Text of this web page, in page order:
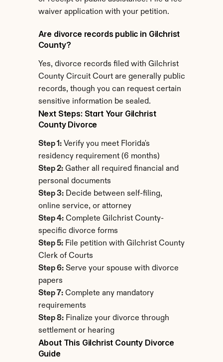
waiver application with your petition.
Are divorce records public in Gilchrist
County?
Yes, divorce records filed with Gilchrist
County Circuit Court are generally public
records, though you can request certain
sensitive information be sealed.
Next Steps: Start Your Gilchrist
County Divorce
Step 1: Verify you meet Florida's
residency requirement (6 months)
Step 2: Gather all required financial and
personal documents
Step 3: Decide between self-filing,
online service, or attorney
Step 4: Complete Gilchrist County-
specific divorce forms
Step 5: File petition with Gilchrist County
Clerk of Courts
Step 6: Serve your spouse with divorce
papers
Step 7: Complete any mandatory
requirements
Step 8: Finalize your divorce through
settlement or hearing
About This Gilchrist County Divorce
Guide